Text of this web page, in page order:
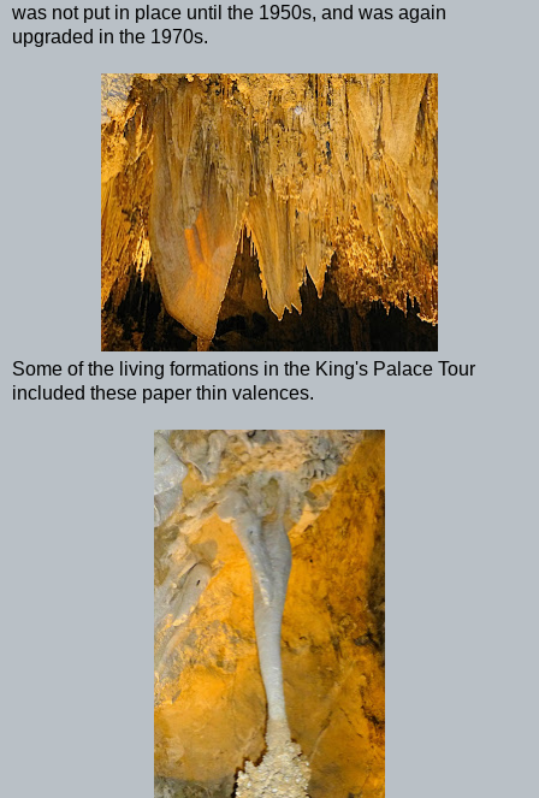
was not put in place until the 1950s, and was again
upgraded in the 1970s.
Some of the living formations in the King's Palace Tour
included these paper thin valences.